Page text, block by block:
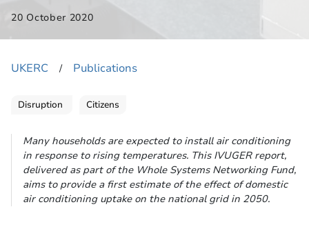
20 October 2020
UKERC ​/ Publications
Disruption Citizens
Many households are expected to install air conditioning
in response to rising temperatures. This IVUGER report,
delivered as part of the Whole Systems Networking Fund,
aims to provide a first estimate of the effect of domestic
air conditioning uptake on the national grid in 2050.